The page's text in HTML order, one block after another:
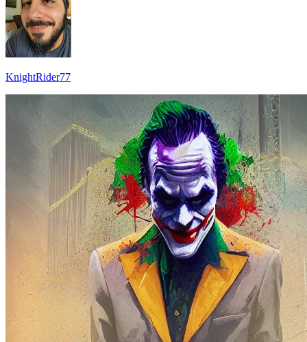
KnightRider77